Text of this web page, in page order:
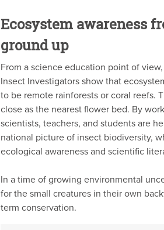
Ecosystem awareness
ground up
From a science education point of
Insect Investigators show that
to be remote rainforests or coral reefs.
close as the nearest flower bed. By
scientists, teachers, and students are
national picture of insect biodiversity,
ecological awareness and scientific
In a time of growing environmental
for the small creatures in their own
term conservation.